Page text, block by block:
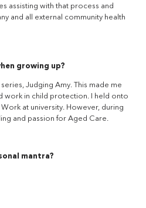
assisting with that process and
and all external community health
growing up?
Judging Amy. This made me
work in child protection. I held onto
at university. However, during
and passion for Aged Care.
mantra?